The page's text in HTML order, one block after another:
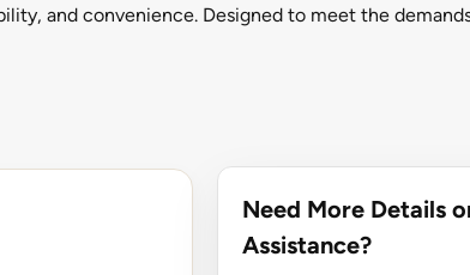
and convenience. Designed to meet the
Need More Details
Assistance?